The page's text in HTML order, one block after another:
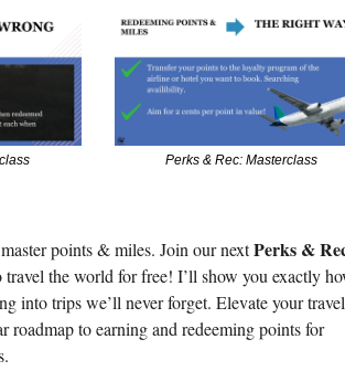
Perks & Rec: Masterclass
points & miles. Join our next Perks &
travel the world for free! I’ll show you exactly
into trips we’ll never forget. Elevate your travel
roadmap to earning and redeeming points for